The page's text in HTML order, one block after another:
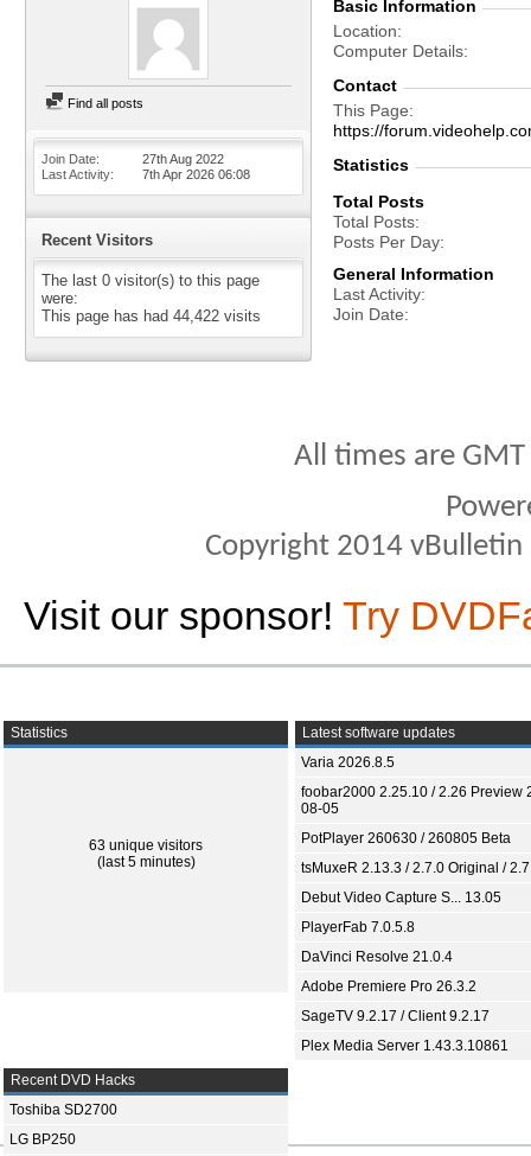
Find all posts
Join Date
27th Aug 2022
Last Activity
7th Apr 2026 06:08
Recent Visitors
The last 0 visitor(s) to this page
were:
This page has had 44,422 visits
Basic Information
Location
Computer Details
Contact
This Page
https://
Statistics
Total Posts
Total Posts
Posts Per Day
General Information
Last Activity
Join Date
All times are
Copyright 2014
Visit our sponsor! Try
Statistics
63 unique visitors
(last 5 minutes)
Latest software updates
Varia 2026.8.5
foobar2000 2.25.10 / 2.26 Preview
08-05
PotPlayer 260630 / 260805 Beta
tsMuxeR 2.13.3 / 2.7.0 Original /
Debut Video Capture S... 13.05
PlayerFab 7.0.5.8
DaVinci Resolve 21.0.4
Adobe Premiere Pro 26.3.2
SageTV 9.2.17 / Client 9.2.17
Plex Media Server 1.43.3.10861
Recent DVD Hacks
Toshiba SD2700
LG BP250